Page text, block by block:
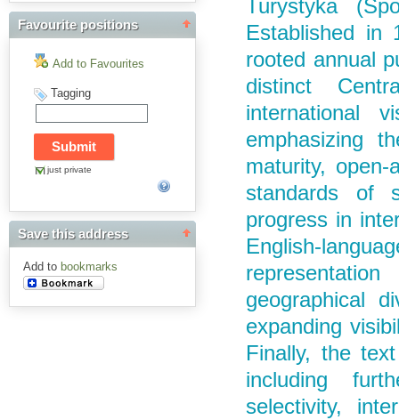
Favourite positions
Add to Favourites
Tagging
just private
Save this address
Add to bookmarks
Turystyka
Established in
rooted annual
distinct
international
emphasizing
maturity,
standards of
progress in
English-
geographical
expanding
Finally, the
including
selectivity,